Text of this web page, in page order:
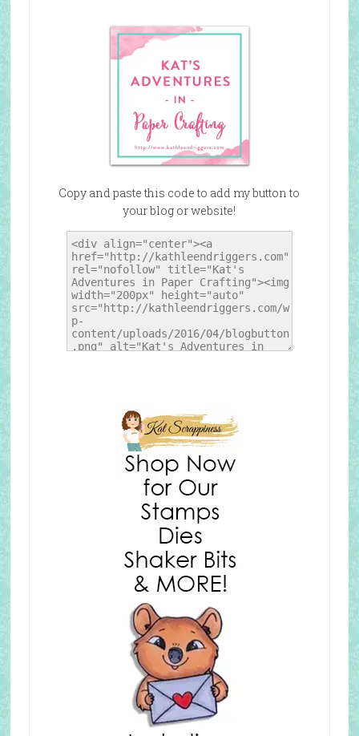
Copy and paste this code to add my button to
your blog or website!